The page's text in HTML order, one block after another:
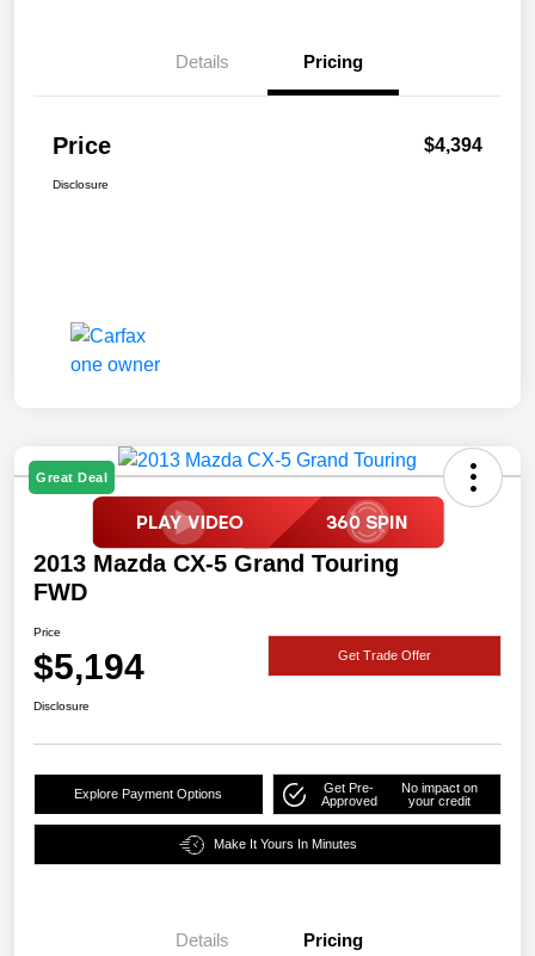
Details Pricing
Price $4,394
Disclosure
Great Deal
2013 Mazda CX-5 Grand Touring
FWD
Price
$5,194 Get Trade Offer
Disclosure
Explore Payment Options
Get Pre-
Approved
No impact on
your credit
Make It Yours In Minutes
Details Pricing